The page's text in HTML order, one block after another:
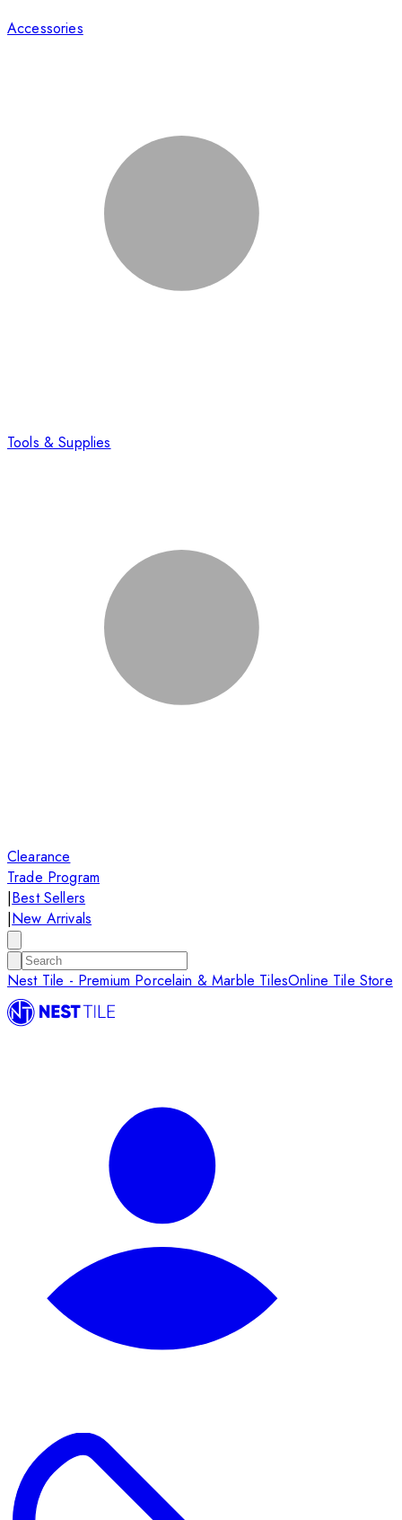
Accessories
Tools & Supplies
Clearance
Trade Program
|Best Sellers
|New Arrivals
Nest Tile - Premium Porcelain & Marble TilesOnline Tile Store